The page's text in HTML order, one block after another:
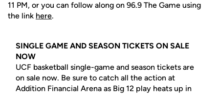
11 PM, or you can follow along on 96.9 The Game using
the link here.
SINGLE GAME AND SEASON TICKETS ON SALE
NOW
UCF basketball single-game and season tickets are
on sale now. Be sure to catch all the action at
Addition Financial Arena as Big 12 play heats up in